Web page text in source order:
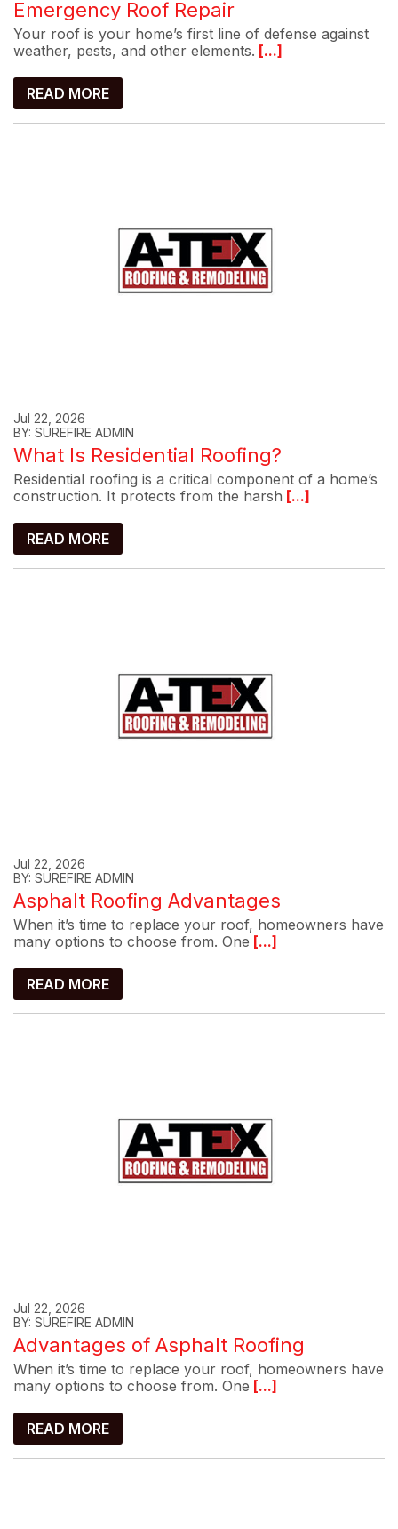
Emergency Roof Repair
Your roof is your home’s first line of defense against
weather, pests, and other elements. [...]
READ MORE
Jul 22, 2026
BY: SUREFIRE ADMIN
What Is Residential Roofing?
Residential roofing is a critical component of a home’s
construction. It protects from the harsh [...]
READ MORE
Jul 22, 2026
BY: SUREFIRE ADMIN
Asphalt Roofing Advantages
When it’s time to replace your roof, homeowners have
many options to choose from. One [...]
READ MORE
Jul 22, 2026
BY: SUREFIRE ADMIN
Advantages of Asphalt Roofing
When it’s time to replace your roof, homeowners have
many options to choose from. One [...]
READ MORE